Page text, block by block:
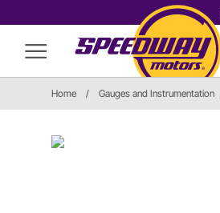
Home / Gauges and Instrumentation